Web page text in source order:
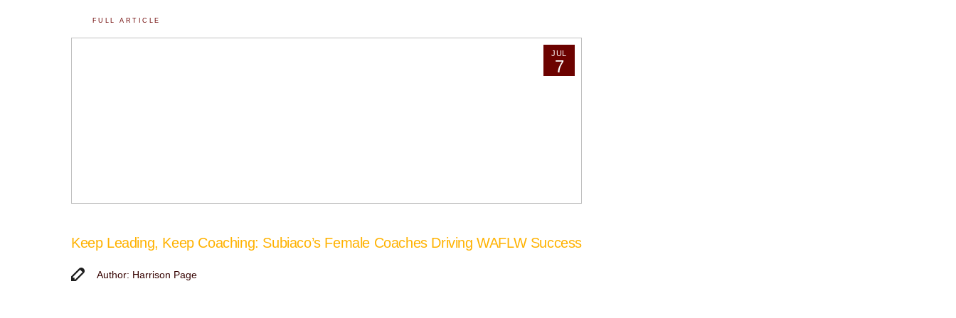
FULL ARTICLE
JUL
7
Keep Leading, Keep Coaching: Subiaco’s Female Coaches Driving WAFLW Success
Author: Harrison Page